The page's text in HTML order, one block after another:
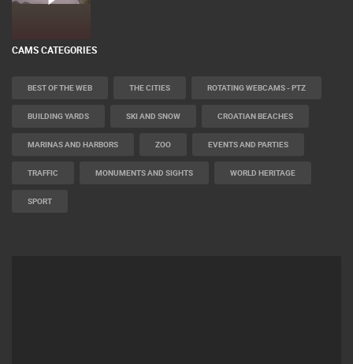
CAMS CATEGORIES
BEST OF THE WEB THE CITIES ROTATING WEBCAMS - PTZ
BUILDING YARDS SKI AND SNOW CROATIAN BEACHES
MARINAS AND HARBORS ZOO EVENTS AND PARTIES
TRAFFIC MONUMENTS AND SIGHTS WORLD HERITAGE
SPORT